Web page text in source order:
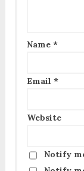
Name *
Email *
Website
Notify